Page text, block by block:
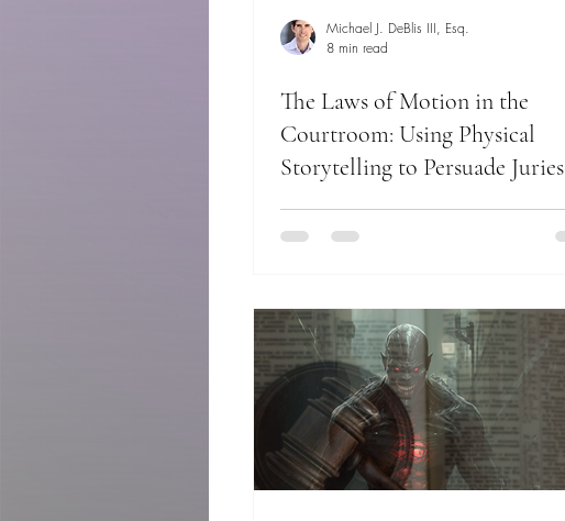
Michael J. DeBlis III, Esq.
8 min read
The Laws of Motion in the
Courtroom: Using Physical
Storytelling to Persuade Juries